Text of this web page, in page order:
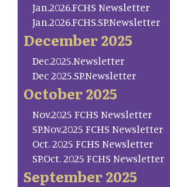
Jan.2026.FCHS Newsletter
Jan.2026.FCHS.SP.Newsletter
December 2025
Dec.2025.Newsletter
Dec 2025.SP.Newsletter
October 2025
Nov.2025 FCHS Newsletter
SP.Nov.2025 FCHS Newsletter
Oct. 2025 FCHS Newsletter
SP.Oct. 2025 FCHS Newsletter
September 2025